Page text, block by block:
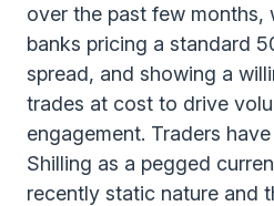
over the past few months,
banks pricing a standard
spread, and showing a
trades at cost to drive
engagement. Traders
Shilling as a pegged
recently static nature and